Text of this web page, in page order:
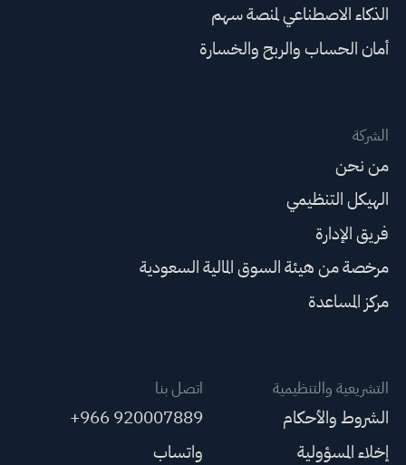
الذكاء الاصطناعي لمنصة سهم
أمان الحساب والربح والخسارة
الشركة
من نحن
الهيكل التنظيمي
فريق الإدارة
مرخصة من هيئة السوق المالية السعودية
مركز المساعدة
التشريعية والتنظيمية
الشروط والأحكام
إخلاء المسؤولية
اتصل بنا
+966 920007889
واتساب